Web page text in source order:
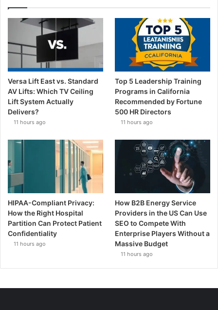
Versa Lift East vs. Standard
AV Lifts: Which TV Ceiling
Lift System Actually
Delivers?
11 hours ago
Top 5 Leadership Training
Programs in California
Recommended by Fortune
500 HR Directors
11 hours ago
HIPAA-Compliant Privacy:
How the Right Hospital
Partition Can Protect Patient
Confidentiality
11 hours ago
How B2B Energy Service
Providers in the US Can Use
SEO to Compete With
Enterprise Players Without a
Massive Budget
11 hours ago